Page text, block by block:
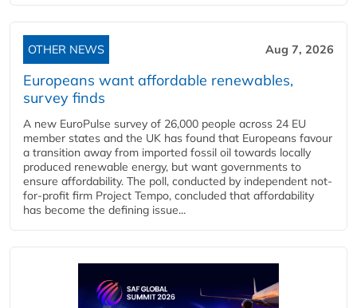
OTHER NEWS Aug 7, 2026
Europeans want affordable renewables,
survey finds
A new EuroPulse survey of 26,000 people across 24 EU
member states and the UK has found that Europeans favour
a transition away from imported fossil oil towards locally
produced renewable energy, but want governments to
ensure affordability. The poll, conducted by independent not-
for-profit firm Project Tempo, concluded that affordability
has become the defining issue...